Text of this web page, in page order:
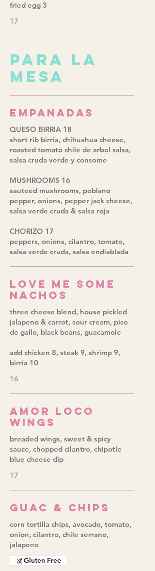
fried egg 3
17
PARA LA
MESA
Empanadas
QUESO BIRRIA 18
short rib birria, chihuahua cheese,
roasted tomato chile de arbol salsa,
salsa cruda verde y consome
MUSHROOMS 16
sauteed mushrooms, poblano
pepper, onions, pepper jack cheese,
salsa verde cruda & salsa roja
CHORIZO 17
peppers, onions, cilantro, tomato,
salsa verde cruda, salsa endiablada
Love Me Some
Nachos
three cheese blend, house pickled
jalapeno & carrot, sour cream, pico
de gallo, black beans, guacamole
add chicken 8, steak 9, shrimp 9,
birria 10
16
Amor Loco
Wings
breaded wings, sweet & spicy
sauce, chopped cilantro, chipotle
blue cheese dip
17
Guac & Chips
corn tortilla chips, avocado, tomato,
onion, cilantro, chile serrano,
jalapeno
Gluten Free